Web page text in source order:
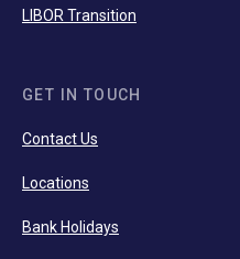
LIBOR Transition
GET IN TOUCH
Contact Us
Locations
Bank Holidays